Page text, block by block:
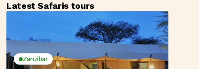
Latest Safaris tours
Zanzibar